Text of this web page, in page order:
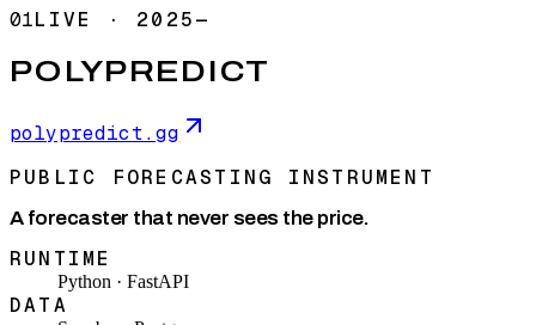
01LIVE · 2025—
POLYPREDICT
polypredict.gg
PUBLIC FORECASTING INSTRUMENT
A forecaster that never sees the price.
RUNTIME
Python · FastAPI
DATA